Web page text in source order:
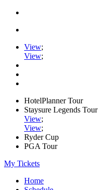
View;
View;
HotelPlanner Tour
Staysure Legends Tour
View;
View;
Ryder Cup
PGA Tour
My Tickets
Home